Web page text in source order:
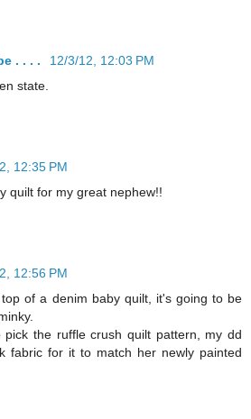
. . . .
12/3/12, 12:03 PM
state.
12:35 PM
quilt for my great nephew!!
12:56 PM
of a denim baby quilt, it's going to be
the ruffle crush quilt pattern, my dd
fabric for it to match her newly painted